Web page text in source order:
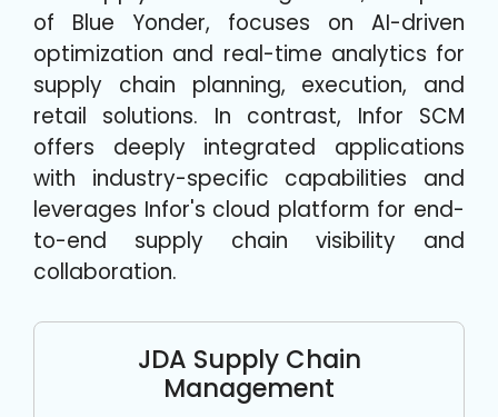
of Blue Yonder, focuses on AI-driven
optimization and real-time analytics for
supply chain planning, execution, and
retail solutions. In contrast, Infor SCM
offers deeply integrated applications
with industry-specific capabilities and
leverages Infor's cloud platform for end-
to-end supply chain visibility and
collaboration.
JDA Supply Chain
Management